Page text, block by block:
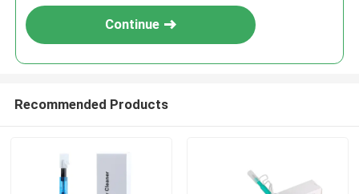
Continue
Recommended Products